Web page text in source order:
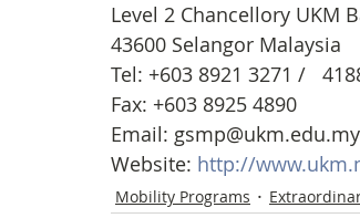
Level 2 Chancellory UKM
43600 Selangor Malaysia
Tel: +603 8921 3271 /
Fax: +603 8925 4890
Email: gsmp@ukm.edu.my
Website: http://
Mobility Programs